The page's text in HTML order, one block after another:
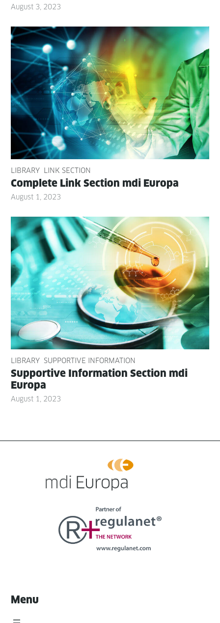
August 3, 2023
LIBRARY LINK SECTION
Com­plete Link Sec­tion mdi Europa
August 1, 2023
LIBRARY SUPPORTIVE INFORMATION
Sup­port­ive Infor­ma­tion Sec­tion mdi
Europa
August 1, 2023
Menu